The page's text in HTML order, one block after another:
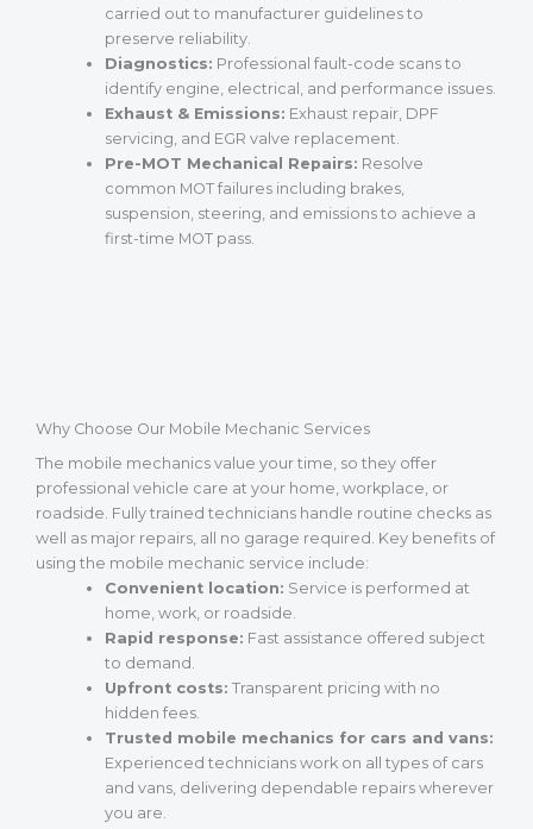
carried out to manufacturer guidelines to
preserve reliability.
Diagnostics: Professional fault-code scans to
identify engine, electrical, and performance issues.
Exhaust & Emissions: Exhaust repair, DPF
servicing, and EGR valve replacement.
Pre-MOT Mechanical Repairs: Resolve
common MOT failures including brakes,
suspension, steering, and emissions to achieve a
first-time MOT pass.
Why Choose Our Mobile Mechanic Services
The mobile mechanics value your time, so they offer
professional vehicle care at your home, workplace, or
roadside. Fully trained technicians handle routine checks as
well as major repairs, all no garage required. Key benefits of
using the mobile mechanic service include:
Convenient location: Service is performed at
home, work, or roadside.
Rapid response: Fast assistance offered subject
to demand.
Upfront costs: Transparent pricing with no
hidden fees.
Trusted mobile mechanics for cars and vans:
Experienced technicians work on all types of cars
and vans, delivering dependable repairs wherever
you are.